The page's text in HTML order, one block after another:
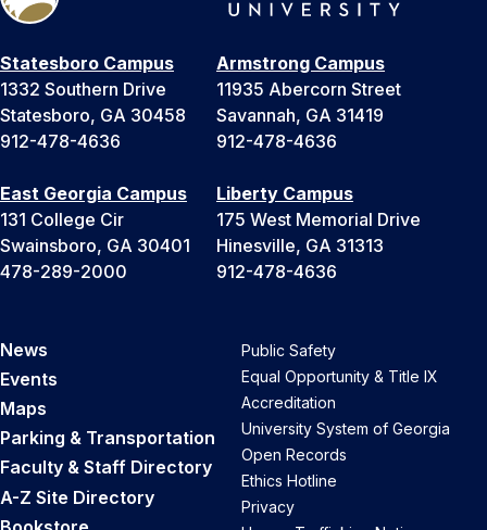
Statesboro Campus
1332 Southern Drive
Statesboro, GA 30458
912-478-4636
Armstrong Campus
11935 Abercorn Street
Savannah, GA 31419
912-478-4636
East Georgia Campus
131 College Cir
Swainsboro, GA 30401
478-289-2000
Liberty Campus
175 West Memorial Drive
Hinesville, GA 31313
912-478-4636
News
Events
Maps
Parking & Transportation
Faculty & Staff Directory
A-Z Site Directory
Public Safety
Equal Opportunity & Title IX
Accreditation
University System of Georgia
Open Records
Ethics Hotline
Privacy